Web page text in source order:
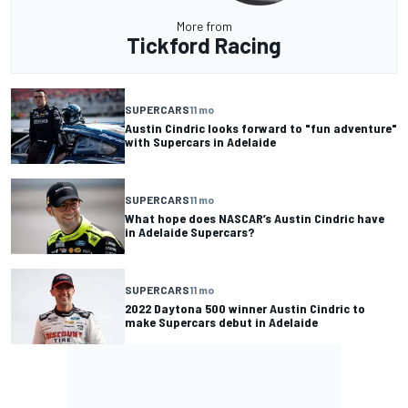
More from
Tickford Racing
SUPERCARS11 mo
Austin Cindric looks forward to "fun adventure"
with Supercars in Adelaide
SUPERCARS11 mo
What hope does NASCAR’s Austin Cindric have
in Adelaide Supercars?
SUPERCARS11 mo
2022 Daytona 500 winner Austin Cindric to
make Supercars debut in Adelaide